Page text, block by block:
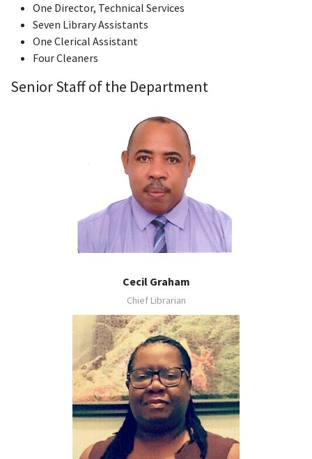
One Director, Technical Services
Seven Library Assistants
One Clerical Assistant
Four Cleaners
Senior Staff of the Department
Cecil Graham
Chief Librarian